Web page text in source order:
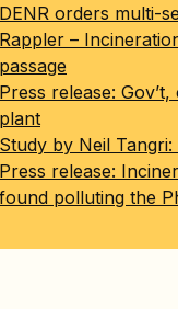
DENR orders multi-
Rappler –
passage
Press release:
plant
Study by Neil
Press release:
found polluting the